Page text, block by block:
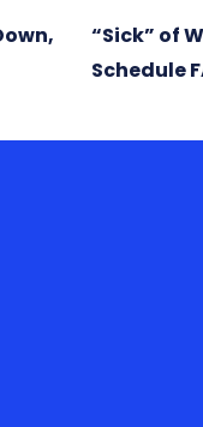
“Sick” of
Schedule